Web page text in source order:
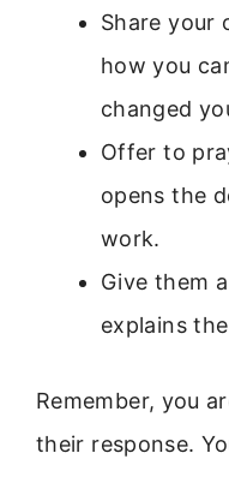
Share your
how you
changed
Offer to
opens the
work.
Give them
explains
Remember, you
their response.